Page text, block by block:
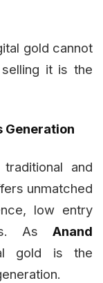
gold cannot
it is the
Generation
and
unmatched
low entry
As Anand
gold is the